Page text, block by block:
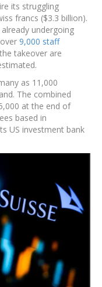
its struggling
francs ($3.3 billion).
undergoing
9,000 staff
takeover are
as 11,000
The combined
at the end of
based in
US investment bank